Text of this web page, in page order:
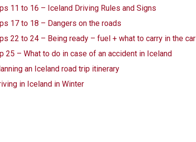
11 to 16 – Iceland Driving Rules and Signs
17 to 18 – Dangers on the roads
22 to 24 – Being ready – fuel + what to carry in the car
25 – What to do in case of an accident in Iceland
an Iceland road trip itinerary
in Iceland in Winter